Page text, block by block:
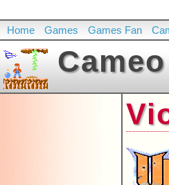
Home Games Games Fan
Cameo